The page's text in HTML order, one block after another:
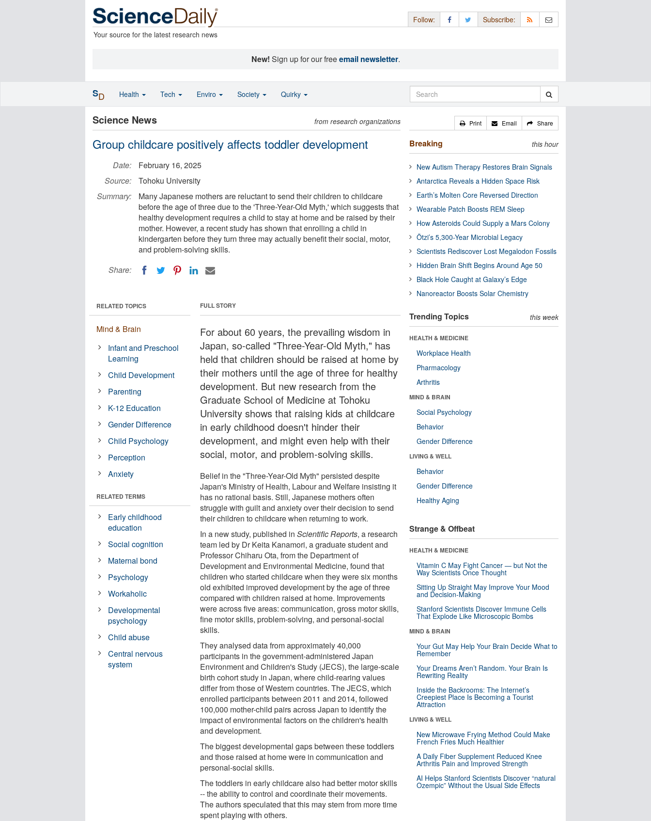
Your source for the latest research news
Follow: Subscribe:
New! Sign up for our freeemail newsletter.
Science News from research organizations
Group childcare positively affects toddler development
Date:
February 16, 2025
Source:
Tohoku University
Summary:
Many Japanese mothers are reluctant to send their children to childcare
before the age of three due to the 'Three-Year-Old Myth,' which suggests that
healthy development requires a child to stay at home and be raised by their
mother. However, a recent study has shown that enrolling a child in
kindergarten before they turn three may actually benefit their social, motor,
and problem-solving skills.
Share:
FULL STORY
For about 60 years, the prevailing wisdom in
Japan, so-called "Three-Year-Old Myth," has
held that children should be raised at home by
their mothers until the age of three for healthy
development. But new research from the
Graduate School of Medicine at Tohoku
University shows that raising kids at childcare
in early childhood doesn't hinder their
development, and might even help with their
social, motor, and problem-solving skills.
Belief in the "Three-Year-Old Myth" persisted despite
Japan's Ministry of Health, Labour and Welfare insisting it
has no rational basis. Still, Japanese mothers often
struggle with guilt and anxiety over their decision to send
their children to childcare when returning to work.
In a new study, published inScientific Reports, a research
team led by Dr Keita Kanamori, a graduate student and
Professor Chiharu Ota, from the Department of
Development and Environmental Medicine, found that
children who started childcare when they were six months
old exhibited improved development by the age of three
compared with children raised at home. Improvements
were across five areas: communication, gross motor skills,
fine motor skills, problem-solving, and personal-social
skills.
They analysed data from approximately 40,000
participants in the government-administered Japan
Environment and Children's Study (JECS), the large-scale
birth cohort study in Japan, where child-rearing values
differ from those of Western countries. The JECS, which
enrolled participants between 2011 and 2014, followed
100,000 mother-child pairs across Japan to identify the
impact of environmental factors on the children's health
and development.
The biggest developmental gaps between these toddlers
and those raised at home were in communication and
personal-social skills.
The toddlers in early childcare also had better motor skills
-- the ability to control and coordinate their movements.
The authors speculated that this may stem from more time
spent playing with others.
RELATED TOPICS
Mind & Brain
Infant and Preschool
Learning
Child Development
Parenting
K-12 Education
Gender Difference
Child Psychology
Perception
Anxiety
RELATED TERMS
Early childhood
education
Social cognition
Maternal bond
Psychology
Workaholic
Developmental
psychology
Child abuse
Central nervous
system
Print Email Share
Breaking this hour
New Autism Therapy Restores Brain Signals
Antarctica Reveals a Hidden Space Risk
Earth’s Molten Core Reversed Direction
Wearable Patch Boosts REM Sleep
How Asteroids Could Supply a Mars Colony
Ötzi’s 5,300-Year Microbial Legacy
Scientists Rediscover Lost Megalodon Fossils
Hidden Brain Shift Begins Around Age 50
Black Hole Caught at Galaxy’s Edge
Nanoreactor Boosts Solar Chemistry
Trending Topics this week
HEALTH & MEDICINE
Workplace Health
Pharmacology
Arthritis
MIND & BRAIN
Social Psychology
Behavior
Gender Difference
LIVING & WELL
Behavior
Gender Difference
Healthy Aging
Strange & Offbeat
HEALTH & MEDICINE
Vitamin C May Fight Cancer — but Not the
Way Scientists Once Thought
Sitting Up Straight May Improve Your Mood
and Decision-Making
Stanford Scientists Discover Immune Cells
That Explode Like Microscopic Bombs
MIND & BRAIN
Your Gut May Help Your Brain Decide What to
Remember
Your Dreams Aren’t Random. Your Brain Is
Rewriting Reality
Inside the Backrooms: The Internet’s
Creepiest Place Is Becoming a Tourist
Attraction
LIVING & WELL
New Microwave Frying Method Could Make
French Fries Much Healthier
A Daily Fiber Supplement Reduced Knee
Arthritis Pain and Improved Strength
AI Helps Stanford Scientists Discover “natural
Ozempic” Without the Usual Side Effects
SD Health Tech Enviro Society Quirky